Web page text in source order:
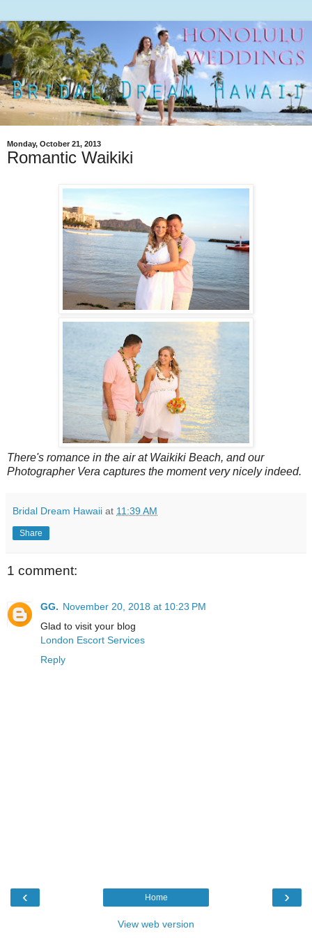
Monday, October 21, 2013
Romantic Waikiki
There's romance in the air at Waikiki Beach, and our
Photographer Vera captures the moment very nicely indeed.
Bridal Dream Hawaii at 11:39 AM
Share
1 comment:
GG. November 20, 2018 at 10:23 PM
Glad to visit your blog
London Escort Services
Reply
‹ ›
Home
View web version